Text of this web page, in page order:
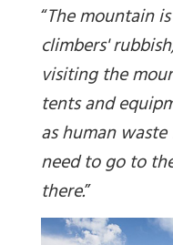
“The mountain
climbers'
visiting the
tents and
as human
need to go to
there.”